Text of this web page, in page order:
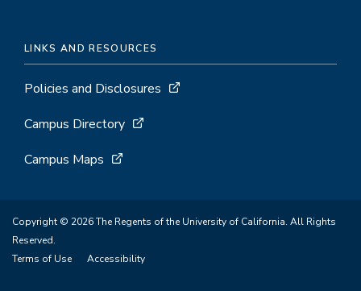
LINKS AND RESOURCES
Policies and Disclosures
Campus Directory
Campus Maps
Copyright © 2026 The Regents of the University of California. All Rights
Reserved.
Terms of Use
Accessibility